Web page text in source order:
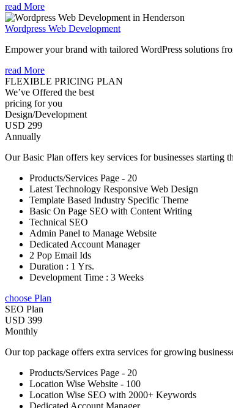
read More
Wordpress Web Development
Empower your brand with tailored WordPress solutions
read More
FLEXIBLE PRICING PLAN
We’ve Offered the best
pricing for you
Design/Development
USD 299
Annually
Our Basic Plan offers key services for businesses starting
Products/Services Page - 20
Latest Technology Responsive Web Design
Template Based Industry Specific Theme
Basic On Page SEO with Content Writing
Technical SEO
Admin Panel to Manage Website
Dedicated Account Manager
2 Pop Email Ids
Duration : 1 Yrs.
Development Time : 3 Weeks
choose Plan
SEO Plan
USD 399
Monthly
Our top package offers extra services for growing
Products/Services Page - 20
Location Wise Website - 100
Location Wise SEO with 2000+ Keywords
Dedicated Account Manager